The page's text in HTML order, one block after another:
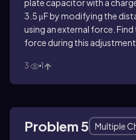
plate capacitor with a
3.5 μF by modifying the
using an external force.
force during this adjustment.
3 1
Problem 5
Multiple